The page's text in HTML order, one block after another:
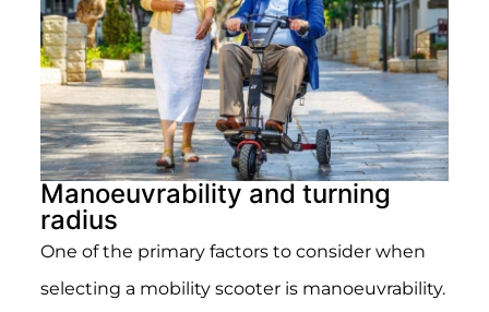
Manoeuvrability and turning
radius
One of the primary factors to consider when
selecting a mobility scooter is manoeuvrability.